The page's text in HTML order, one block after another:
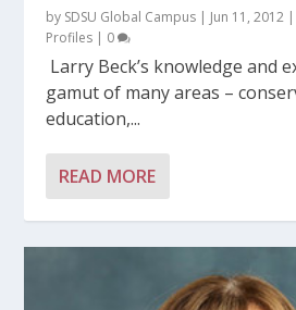
by SDSU Global Campus | Jun 11, 2012 |
Profiles | 0
Larry Beck’s knowledge and
gamut of many areas –
education,...
READ MORE